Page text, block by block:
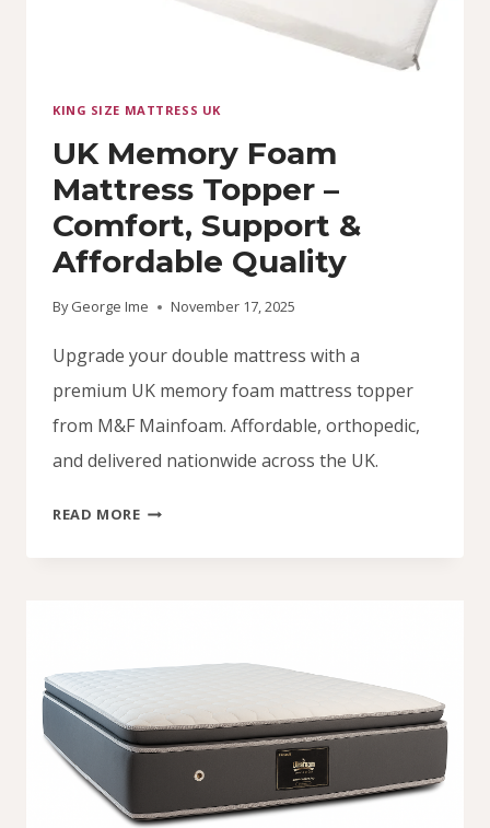
KING SIZE MATTRESS UK
UK Memory Foam
Mattress Topper –
Comfort, Support &
Affordable Quality
By George Ime November 17, 2025
Upgrade your double mattress with a
premium UK memory foam mattress topper
from M&F Mainfoam. Affordable, orthopedic,
and delivered nationwide across the UK.
READ MOREUK
FOAM
COMFORT,
&
AFFORDABLE
QUALITY